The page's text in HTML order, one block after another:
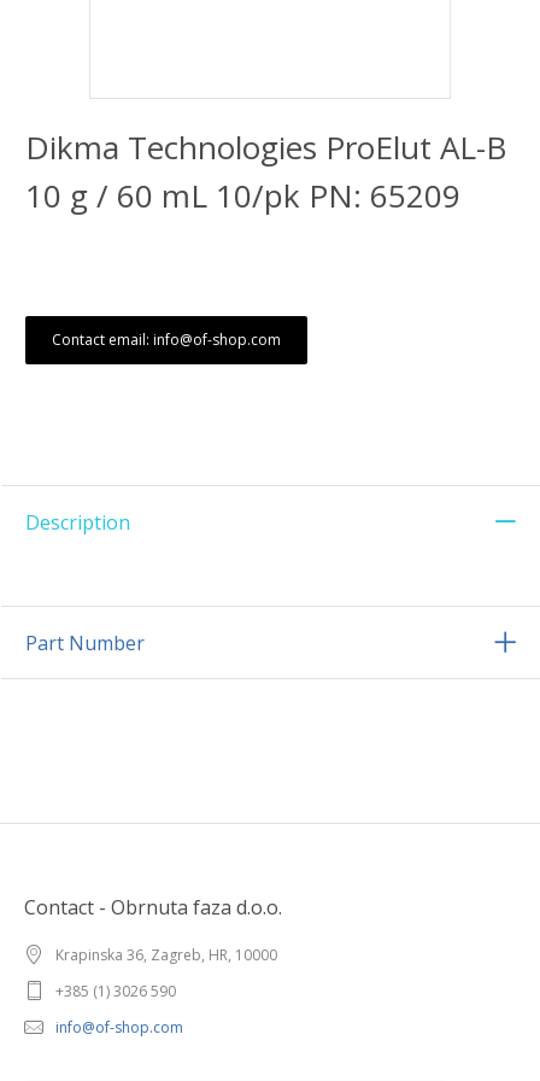
Dikma Technologies ProElut AL-B
10 g / 60 mL 10/pk PN: 65209
Contact email: info@of-shop.com
Description
Part Number
Contact - Obrnuta faza d.o.o.
Krapinska 36, Zagreb, HR, 10000
+385 (1) 3026 590
info@of-shop.com